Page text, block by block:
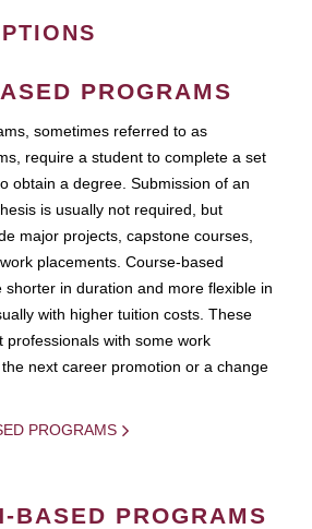
PROGRAMS
sometimes referred to as
require a student to complete a set
obtain a degree. Submission of an
is usually not required, but
major projects, capstone courses,
placements. Course-based
shorter in duration and more flexible in
with higher tuition costs. These
professionals with some work
next career promotion or a change
PROGRAMS
BASED PROGRAMS